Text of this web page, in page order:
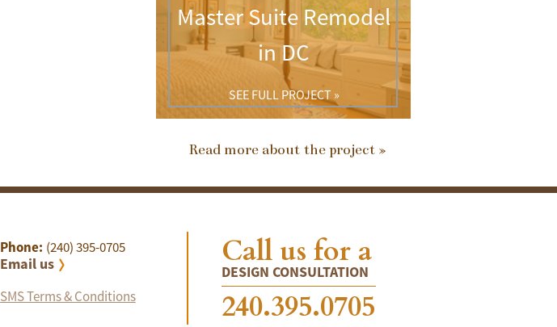
Master Suite Remodel
in DC
SEE FULL PROJECT »
Read more about the project »
Phone: (240) 395-0705
Email us
SMS Terms & Conditions
Call us for a
DESIGN CONSULTATION
240.395.0705